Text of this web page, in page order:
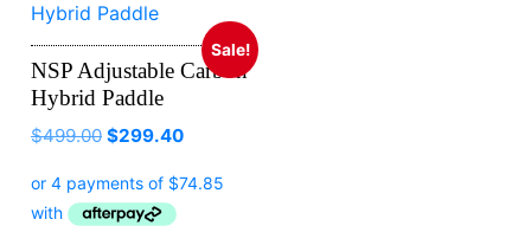
Sale!
NSP Adjustable Carbon
Hybrid Paddle
$499.00 $299.40